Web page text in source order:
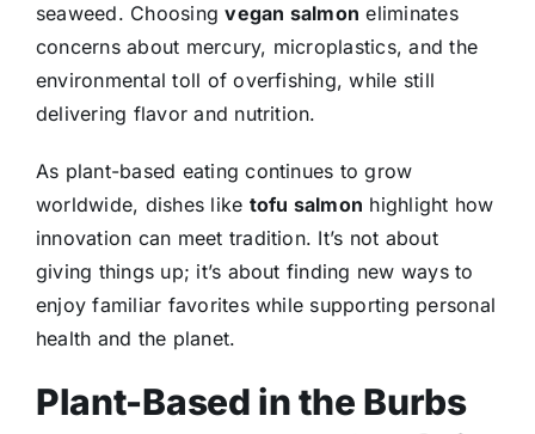
seaweed. Choosingvegan salmon eliminates
concerns about mercury, microplastics, and the
environmental toll of overfishing, while still
delivering flavor and nutrition.
As plant-based eating continues to grow
worldwide, dishes like tofu salmon highlight how
innovation can meet tradition. It’s not about
giving things up; it’s about finding new ways to
enjoy familiar favorites while supporting personal
health and the planet.
Plant-Based in the Burbs